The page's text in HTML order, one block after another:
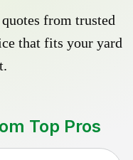
from trusted
that fits your yard
Top Pros